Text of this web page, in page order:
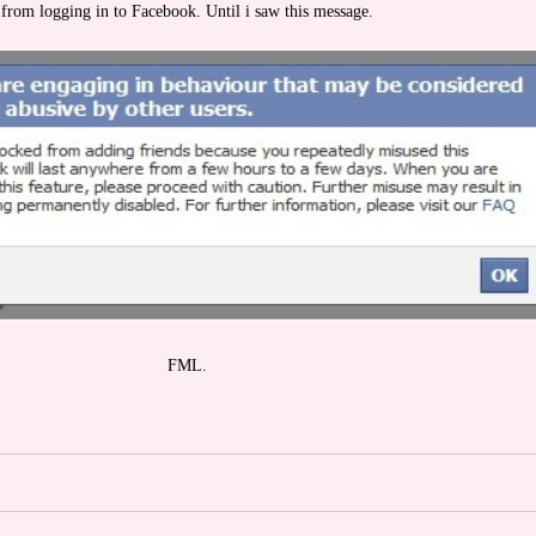
from logging in to Facebook. Until i saw this message.
FML.